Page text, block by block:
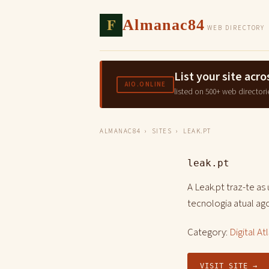
F Almanac84 WEB DIRECTORY
AIO.ONLINE List your site
listed on 500+ web
ALMANAC84 › SITES › LEAK.PT
leak.pt
A Leak.pt traz-te
tecnologia atual
Category: Digital
VISIT SITE →